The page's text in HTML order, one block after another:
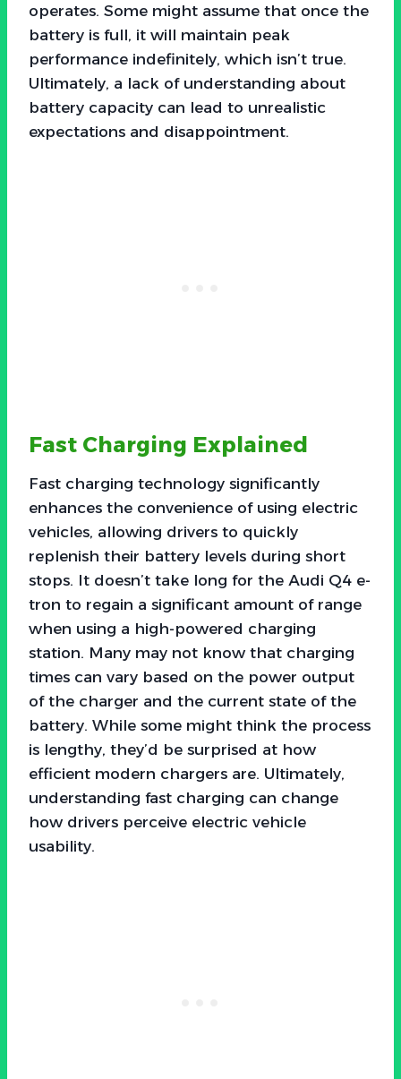
operates. Some might assume that once the
battery is full, it will maintain peak
performance indefinitely, which isn’t true.
Ultimately, a lack of understanding about
battery capacity can lead to unrealistic
expectations and disappointment.
Fast Charging Explained
Fast charging technology significantly
enhances the convenience of using electric
vehicles, allowing drivers to quickly
replenish their battery levels during short
stops. It doesn’t take long for the Audi Q4 e-
tron to regain a significant amount of range
when using a high-powered charging
station. Many may not know that charging
times can vary based on the power output
of the charger and the current state of the
battery. While some might think the process
is lengthy, they’d be surprised at how
efficient modern chargers are. Ultimately,
understanding fast charging can change
how drivers perceive electric vehicle
usability.